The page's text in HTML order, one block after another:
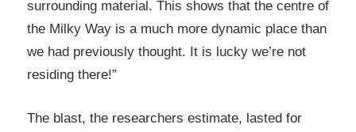
surrounding material. This shows that the centre of
the Milky Way is a much more dynamic place than
we had previously thought. It is lucky we’re not
residing there!”
The blast, the researchers estimate, lasted for